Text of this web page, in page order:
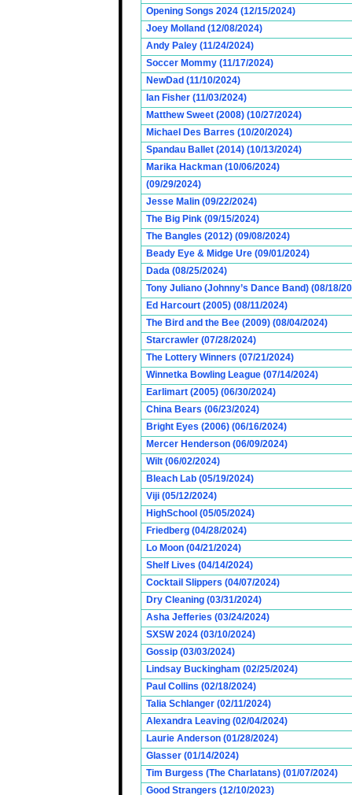
Opening Songs 2024 (12/15/2024)
Joey Molland (12/08/2024)
Andy Paley (11/24/2024)
Soccer Mommy (11/17/2024)
NewDad (11/10/2024)
Ian Fisher (11/03/2024)
Matthew Sweet (2008) (10/27/2024)
Michael Des Barres (10/20/2024)
Spandau Ballet (2014) (10/13/2024)
Marika Hackman (10/06/2024)
(09/29/2024)
Jesse Malin (09/22/2024)
The Big Pink (09/15/2024)
The Bangles (2012) (09/08/2024)
Beady Eye & Midge Ure (09/01/2024)
Dada (08/25/2024)
Tony Juliano (Johnny’s Dance Band) (08/18/
Ed Harcourt (2005) (08/11/2024)
The Bird and the Bee (2009) (08/04/2024)
Starcrawler (07/28/2024)
The Lottery Winners (07/21/2024)
Winnetka Bowling League (07/14/2024)
Earlimart (2005) (06/30/2024)
China Bears (06/23/2024)
Bright Eyes (2006) (06/16/2024)
Mercer Henderson (06/09/2024)
Wilt (06/02/2024)
Bleach Lab (05/19/2024)
Viji (05/12/2024)
HighSchool (05/05/2024)
Friedberg (04/28/2024)
Lo Moon (04/21/2024)
Shelf Lives (04/14/2024)
Cocktail Slippers (04/07/2024)
Dry Cleaning (03/31/2024)
Asha Jefferies (03/24/2024)
SXSW 2024 (03/10/2024)
Gossip (03/03/2024)
Lindsay Buckingham (02/25/2024)
Paul Collins (02/18/2024)
Talia Schlanger (02/11/2024)
Alexandra Leaving (02/04/2024)
Laurie Anderson (01/28/2024)
Glasser (01/14/2024)
Tim Burgess (The Charlatans) (01/07/2024)
Good Strangers (12/10/2023)